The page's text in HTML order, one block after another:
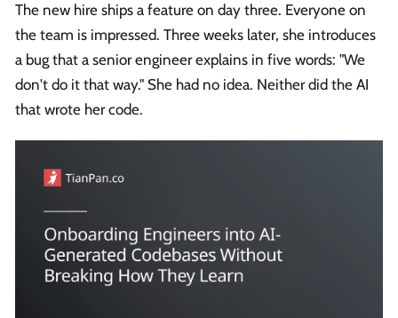
The new hire ships a feature on day three. Everyone on
the team is impressed. Three weeks later, she introduces
a bug that a senior engineer explains in five words: "We
don't do it that way." She had no idea. Neither did the AI
that wrote her code.